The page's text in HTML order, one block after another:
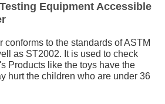
Equipment Accessible
conforms to the standards of ASTM
as ST2002. It is used to check
Products like the toys have the
hurt the children who are under 36